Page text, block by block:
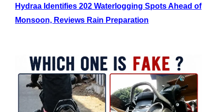
Hydraa Identifies 202 Waterlogging Spots Ahead of
Monsoon, Reviews Rain Preparation